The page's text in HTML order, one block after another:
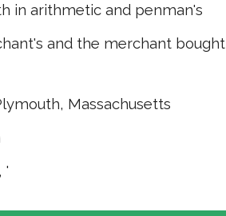
in arithmetic and penman's
and the merchant bought
Massachusetts
'